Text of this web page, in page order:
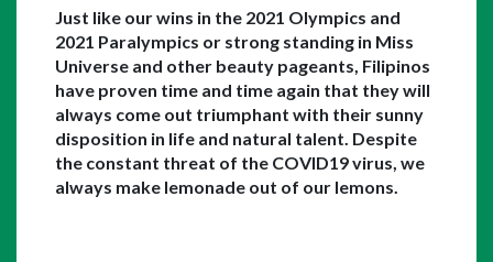
Just like our wins in the 2021 Olympics and
2021 Paralympics or strong standing in Miss
Universe and other beauty pageants, Filipinos
have proven time and time again that they will
always come out triumphant with their sunny
disposition in life and natural talent. Despite
the constant threat of the COVID19 virus, we
always make lemonade out of our lemons.